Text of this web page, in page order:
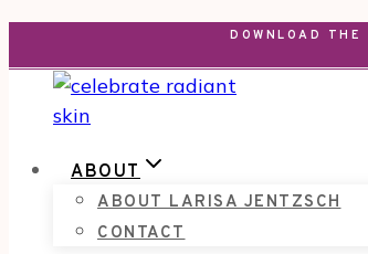
to
content
DOWNLOAD THE
ABOUT
ABOUT LARISA JENTZSCH
CONTACT